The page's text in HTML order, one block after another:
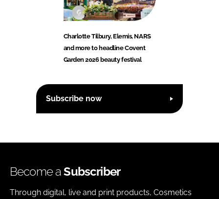
Charlotte Tilbury, Elemis, NARS
and more to headline Covent
Garden 2026 beauty festival
Subscribe now
Become aSubscriber
Through digital, live and print products, Cosmetics